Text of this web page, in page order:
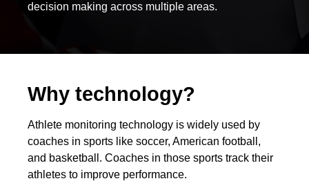
decision making across multiple areas.
Why technology?
Athlete monitoring technology is widely used by
coaches in sports like soccer, American football,
and basketball. Coaches in those sports track their
athletes to improve performance.